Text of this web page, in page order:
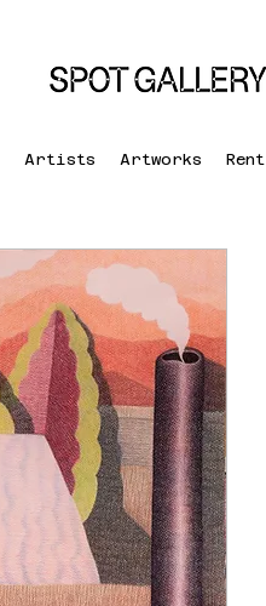
Artists Artworks Rent